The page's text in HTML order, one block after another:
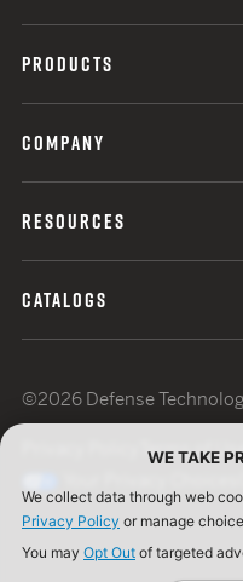
PRODUCTS
COMPANY
RESOURCES
CATALOGS
©2026 Defense
Terms of
WE TAKE
We collect data through web
Privacy Policy or manage
You may Opt Out of targeted